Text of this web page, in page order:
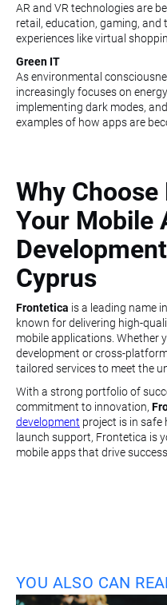
AR and VR technologies are
retail, education, gaming, and
experiences like virtual
Green IT
As environmental
increasingly focuses on
implementing dark modes,
examples of how apps are
Why
Your Mobile
Cyprus
Frontetica is a leading name
known for delivering high-
mobile applications. Whether
development or cross-
tailored services to meet the
With a strong portfolio of
commitment to innovation,
development project is in safe
launch support, Frontetica is
mobile apps that drive success.
YOU ALSO CAN